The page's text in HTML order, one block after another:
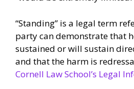
“Standing” is a legal term
party can demonstrate that
sustained or will sustain
and that the harm is
Cornell Law School’s Legal